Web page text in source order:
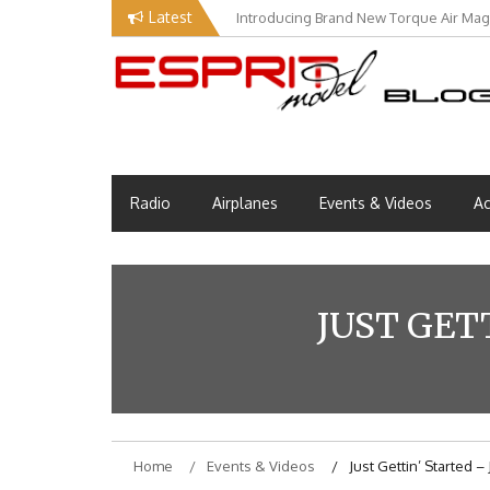
Latest Introducing Brand New Torque Air
Our Visit at Segelflugmesse in
Radio Airplanes Events & Videos
JUST
Home Events & Videos Just Gettin’ Started